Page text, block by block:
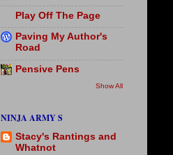
Play Off The Page
Paving My Author's
Road
Pensive Pens
Show All
NINJA ARMY S
Stacy's Rantings and
Whatnot